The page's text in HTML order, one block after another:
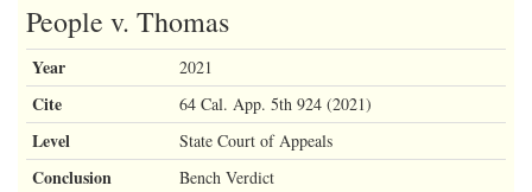
People v. Thomas
Year 2021
Cite 64 Cal. App. 5th 924 (2021)
Level State Court of Appeals
Conclusion Bench Verdict